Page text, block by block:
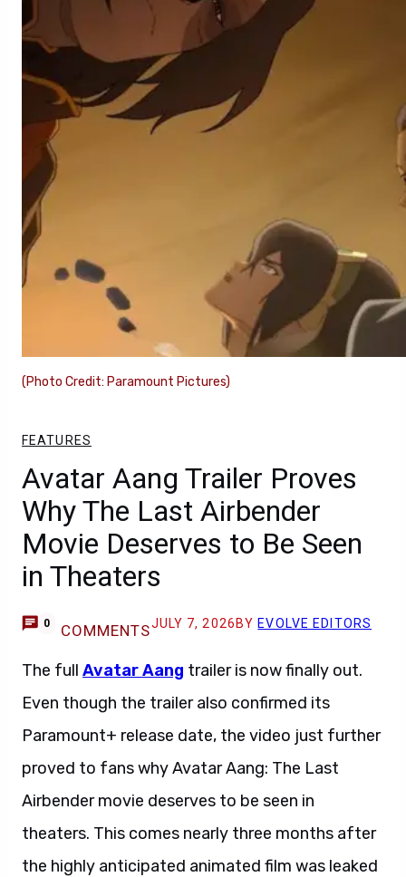
(Photo Credit: Paramount Pictures)
FEATURES
Avatar Aang Trailer Proves
Why The Last Airbender
Movie Deserves to Be Seen
in Theaters
0 COMMENTSJULY 7, 2026 BY EVOLVE EDITORS
The full Avatar Aang trailer is now finally out.
Even though the trailer also confirmed its
Paramount+ release date, the video just further
proved to fans why Avatar Aang: The Last
Airbender movie deserves to be seen in
theaters. This comes nearly three months after
the highly anticipated animated film was leaked